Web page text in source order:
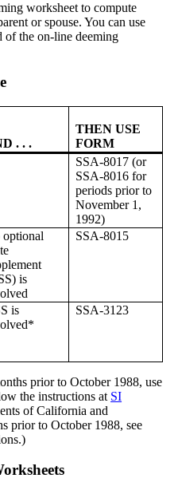
worksheet to compute
or spouse. You can use
of the on-line deeming
. . .
THEN USE
FORM
SSA-8017 (or
SSA-8016 for
periods prior to
November 1,
1992)
is
SSA-8015
is
SSA-3123
prior to October 1988, use
the instructions at SI
of California and
prior to October 1988, see